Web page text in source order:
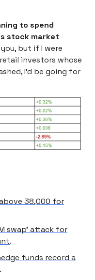
to spend
stock market
but if I were
investors whose
I’d be going for
38,000 for
swap’ attack for
.
funds record a
.